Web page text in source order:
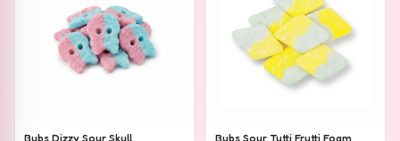
Bubs Dizzy Sour Skull Bubs Sour Tutti Frutti Foam